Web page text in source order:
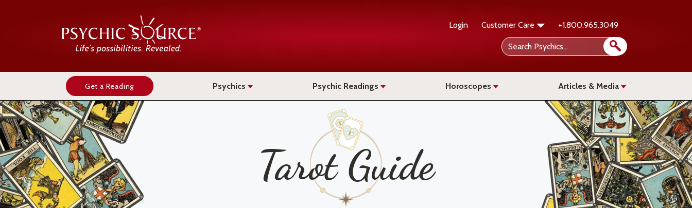
Login Customer Care +1.800.965.3049
Get a Reading Psychics Psychic Readings Horoscopes Articles & Media
Tarot Guide